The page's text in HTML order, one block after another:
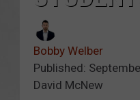
Bobby Welber
Published:
David McNew